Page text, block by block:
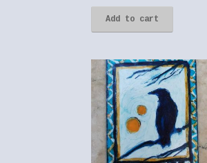
Add to cart